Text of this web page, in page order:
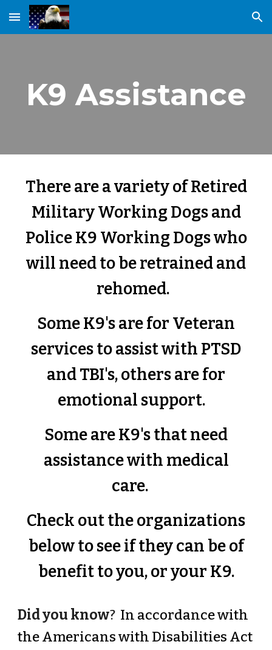
Skip to main content Skip to navigation
K9 Assistance
There are a variety of Retired
Military Working Dogs and
Police K9 Working Dogs who
will need to be retrained and
rehomed.
Some K9's are for Veteran
services to assist with PTSD
and TBI's, others are for
emotional support.
Some are K9's that need
assistance with medical
care.
Check out the organizations
below to see if they can be of
benefit to you, or your K9.
Did you know? In accordance with
the Americans with Disabilities Act